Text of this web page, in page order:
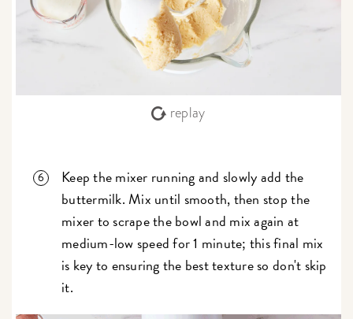
replay
Keep the mixer running and slowly add the
buttermilk. Mix until smooth, then stop the
mixer to scrape the bowl and mix again at
medium-low speed for 1 minute; this final mix
is key to ensuring the best texture so don't skip
it.